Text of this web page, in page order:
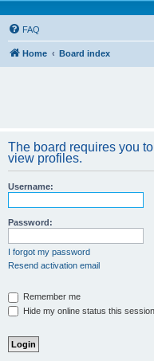
FAQ
Home Board index
The board requires you
view profiles.
Username:
Password:
I forgot my password
Resend activation email
Remember me
Hide my online status this session